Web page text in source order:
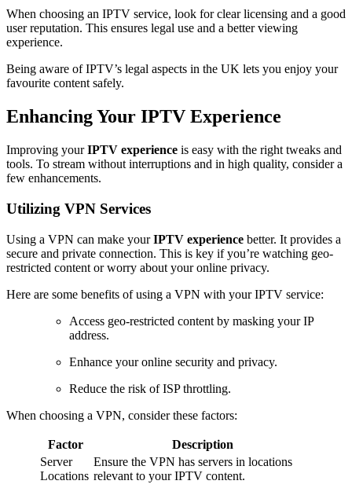
When choosing an IPTV service, look for clear licensing and a good
user reputation. This ensures legal use and a better viewing
experience.
Being aware of IPTV’s legal aspects in the UK lets you enjoy your
favourite content safely.
Enhancing Your IPTV Experience
Improving yourIPTV experience is easy with the right tweaks and
tools. To stream without interruptions and in high quality, consider a
few enhancements.
Utilizing VPN Services
Using a VPN can make yourIPTV experience better. It provides a
secure and private connection. This is key if you’re watching geo-
restricted content or worry about your online privacy.
Here are some benefits of using a VPN with your IPTV service:
Access geo-restricted content by masking your IP
address.
Enhance your online security and privacy.
Reduce the risk of ISP throttling.
When choosing a VPN, consider these factors:
Factor
Description
Server
Locations
Ensure the VPN has servers in locations
relevant to your IPTV content.